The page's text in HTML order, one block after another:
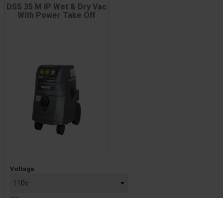
DSS 35 M IP Wet & Dry Vac
With Power Take Off
Price
Voltage